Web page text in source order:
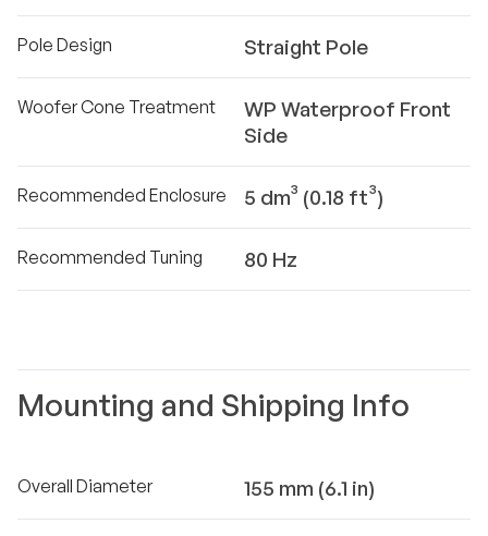
Pole Design Straight Pole
Woofer Cone Treatment
WP Waterproof Front
Side
Recommended Enclosure 5 dm³ (0.18 ft³)
Recommended Tuning 80 Hz
Mounting and Shipping Info
Overall Diameter 155 mm (6.1 in)